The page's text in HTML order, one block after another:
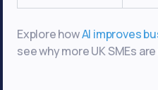
Explore howAI improves
see why more UK SMEs